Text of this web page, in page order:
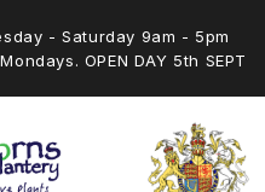
- Saturday 9am - 5pm
OPEN DAY 5th SEPT